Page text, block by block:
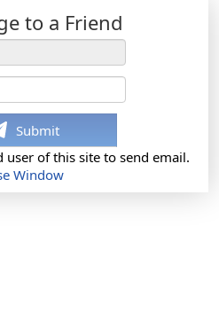
to a Friend
Submit
user of this site to send email.
Window